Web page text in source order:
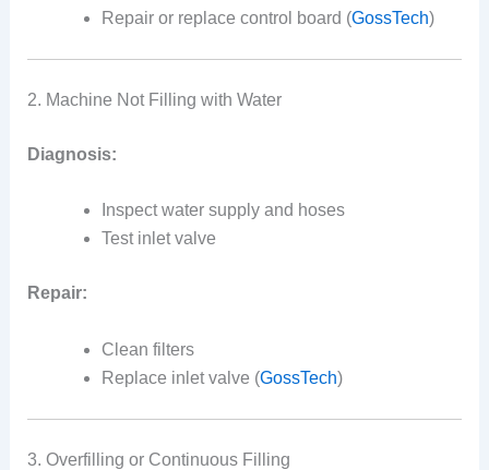
Repair or replace control board (GossTech)
2. Machine Not Filling with Water
Diagnosis:
Inspect water supply and hoses
Test inlet valve
Repair:
Clean filters
Replace inlet valve (GossTech)
3. Overfilling or Continuous Filling